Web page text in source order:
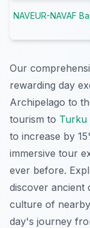
NAVEUR-NAVAF
Our
rewarding day
Archipelago to
tourism to Turku
to increase by
immersive tour
ever before.
discover ancient
culture of
day's journey